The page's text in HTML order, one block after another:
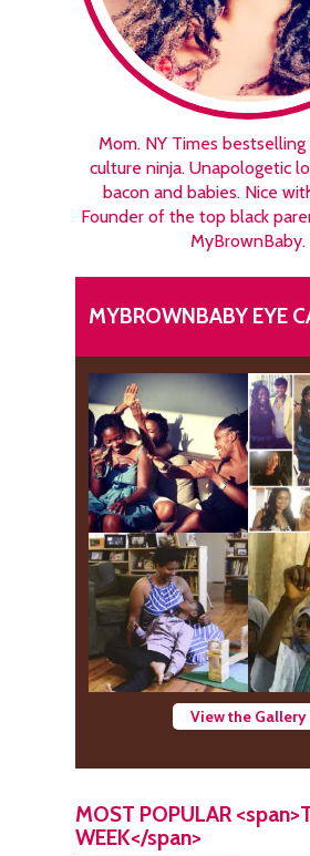
Mom. NY Times bestselling
culture ninja. Unapologetic
bacon and babies. Nice
Founder of the top black
MyBrownBaby.
MYBROWNBABY EYE
View the Gallery
MOST POPULAR
WEEK</span>